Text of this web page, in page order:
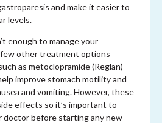
and make it easier to
levels.
enough to manage your
other treatment options
as metoclopramide (Reglan)
improve stomach motility and
and vomiting. However, these
effects so it’s important to
doctor before starting any new